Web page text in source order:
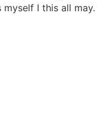
I this all may.